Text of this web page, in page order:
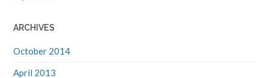
ARCHIVES
October 2014
April 2013